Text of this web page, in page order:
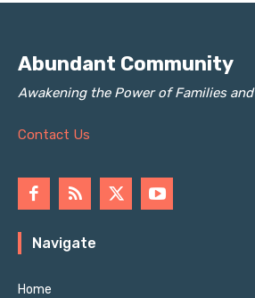
Abundant Community
Awakening the Power of Families
Contact Us
Navigate
Home